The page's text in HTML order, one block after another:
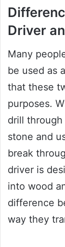
Driver
Many
be used as
that these
purposes.
drill
stone and
break
driver is
into wood
difference
way they